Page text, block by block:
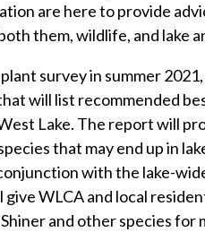
are here to provide
them, wildlife, and lake
survey in summer
will list recommended
Lake. The report will
that may end up in
with the lake-
give WLCA and local
and other species for